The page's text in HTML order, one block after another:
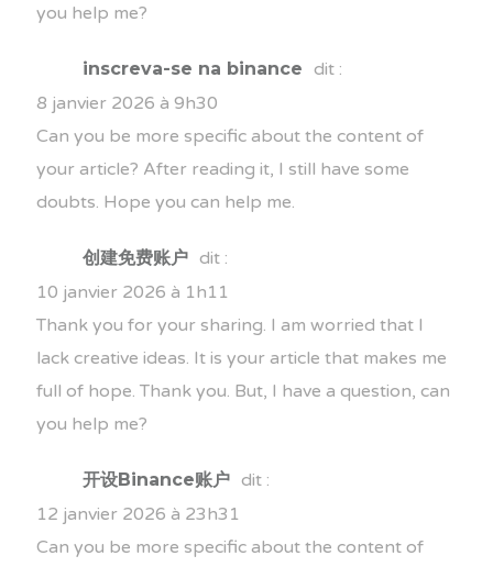
you help me?
inscreva-se na binance
dit :
8 janvier 2026 à 9h30
Can you be more specific about the content of
your article? After reading it, I still have some
doubts. Hope you can help me.
创建免费账户 dit :
10 janvier 2026 à 1h11
Thank you for your sharing. I am worried that I
lack creative ideas. It is your article that makes me
full of hope. Thank you. But, I have a question, can
you help me?
开设Binance账户 dit :
12 janvier 2026 à 23h31
Can you be more specific about the content of